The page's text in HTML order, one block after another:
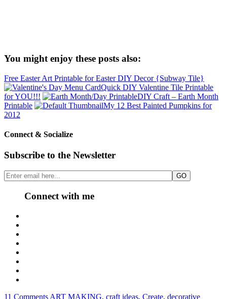
You might enjoy these posts also:
Free Easter Art Printable for Easter DIY Decor {Subway Tile}
Quick DIY Valentine Tile Printable
for YOU!!!
DIY Craft – Earth Month
Printable
My 12 Best Painted Pumpkins for
2012
Connect & Socialize
Subscribe to the Newsletter
Connect with me
11 Comments ART MAKING, craft ideas, Create, decorative